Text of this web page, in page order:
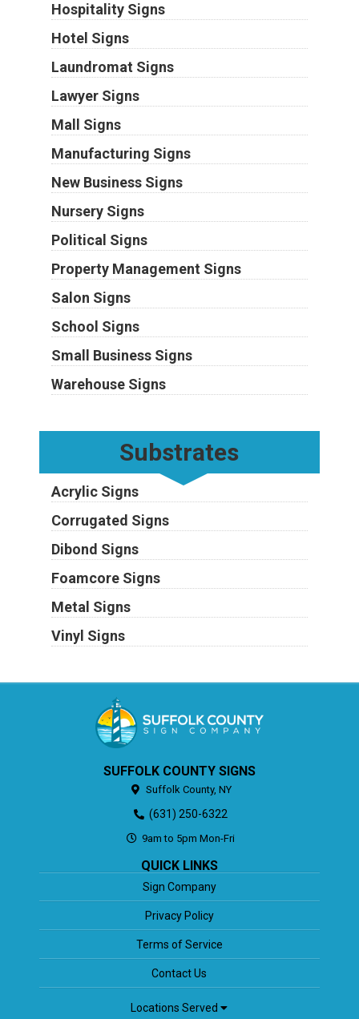
Hospitality Signs
Hotel Signs
Laundromat Signs
Lawyer Signs
Mall Signs
Manufacturing Signs
New Business Signs
Nursery Signs
Political Signs
Property Management Signs
Salon Signs
School Signs
Small Business Signs
Warehouse Signs
Substrates
Acrylic Signs
Corrugated Signs
Dibond Signs
Foamcore Signs
Metal Signs
Vinyl Signs
SUFFOLK COUNTY SIGNS
Suffolk County, NY
(631) 250-6322
9am to 5pm Mon-Fri
QUICK LINKS
Sign Company
Privacy Policy
Terms of Service
Contact Us
Locations Served